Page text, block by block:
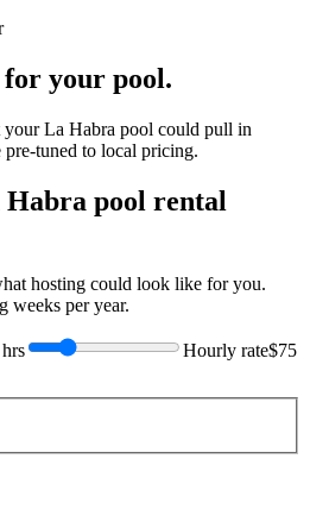
your pool.
yourLa Habra pool could pull in
pre-tuned to local pricing.
Habra pool rental
hosting could look like for you.
weeks per year.
Hourly rate$75